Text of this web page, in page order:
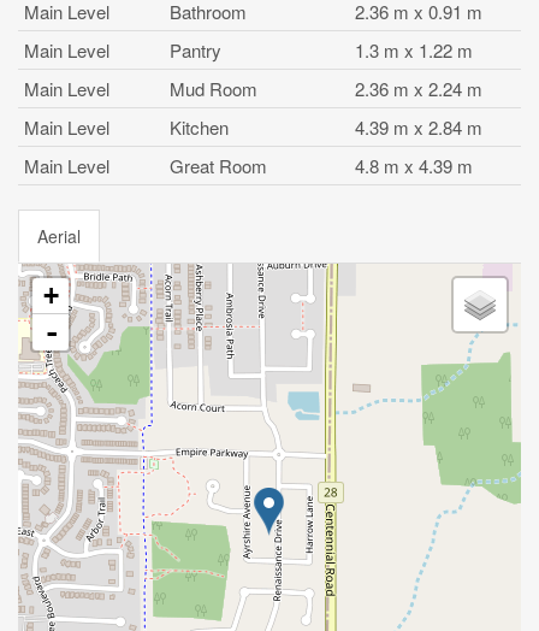
Main Level Bathroom
2.36 m x 0.91 m
Main Level
Pantry
1.3 m x 1.22 m
Main Level
Mud Room
2.36 m x 2.24 m
Main Level
Kitchen
4.39 m x 2.84 m
Main Level
Great Room 4.8 m x 4.39 m
Aerial
+
-